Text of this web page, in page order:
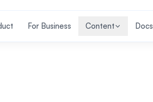
For Business Content Docs